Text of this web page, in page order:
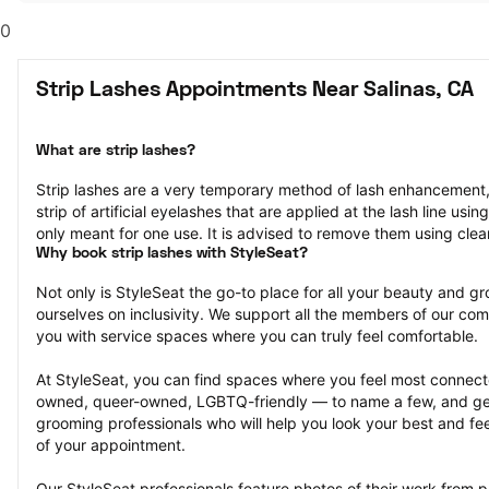
0
Strip Lashes Appointments Near Salinas, CA
What are strip lashes?
Strip lashes are a very temporary method of lash
strip of artificial eyelashes that are applied at the lash line
only meant for one use. It is advised to remove them using
Why book strip lashes with StyleSeat?
Not only is StyleSeat the go-to place for all your beauty and
ourselves on inclusivity. We support all the members of our
you with service spaces where you can truly feel comfortable.
At StyleSeat, you can find spaces where you feel most
owned, queer-owned, LGBTQ-friendly — to name a few, and
grooming professionals who will help you look your best and
of your appointment.